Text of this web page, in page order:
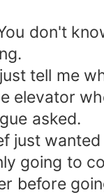
don't
tell me
elevator
asked.
just
going to
before